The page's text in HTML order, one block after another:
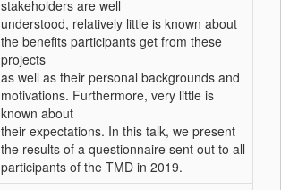
stakeholders are well
understood, relatively little is known about
the benefits participants get from these
projects
as well as their personal backgrounds and
motivations. Furthermore, very little is
known about
their expectations. In this talk, we present
the results of a questionnaire sent out to all
participants of the TMD in 2019.